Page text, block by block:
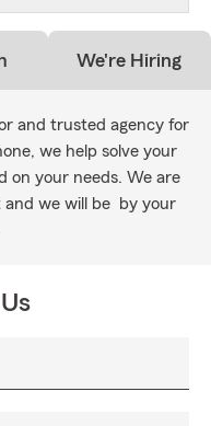
We're Hiring
and trusted agency for
we help solve your
on your needs. We are
and we will be by your